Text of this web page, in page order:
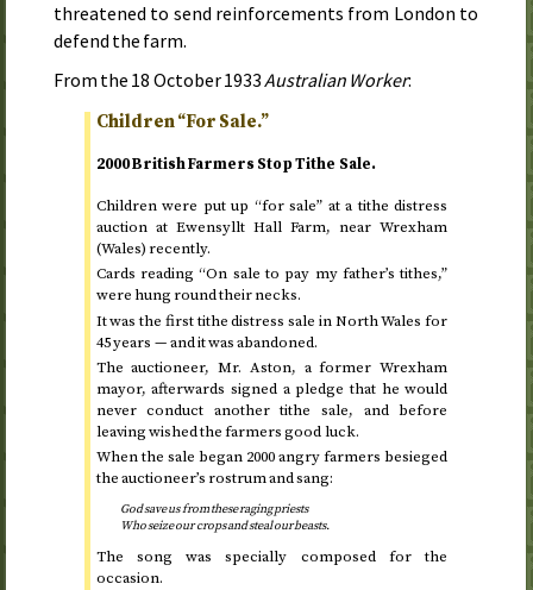
threatened to send reinforcements from London to
defend the farm.
From the 18 October 1933Australian Worker:
Children “For Sale.”
2000 British Farmers Stop Tithe Sale.
Children were put up “for sale” at a tithe distress
auction at Ewensyllt Hall Farm, near Wrexham
(Wales) recently.
Cards reading “On sale to pay my father’s tithes,”
were hung round their necks.
It was the first tithe distress sale in North Wales for
45 years — and it was abandoned.
The auctioneer, Mr. Aston, a former Wrexham
mayor, afterwards signed a pledge that he would
never conduct another tithe sale, and before
leaving wished the farmers good luck.
When the sale began 2000 angry farmers besieged
the auctioneer’s rostrum and sang:
God save us from these raging priests
Who seize our crops and steal our beasts.
The song was specially composed for the
occasion.